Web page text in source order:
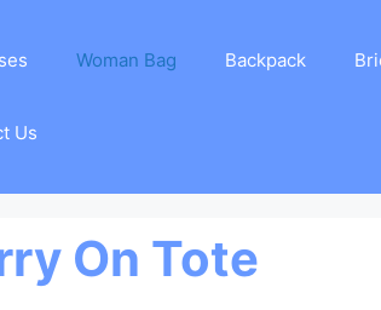
Woman Bag Backpack
Us
On Tote